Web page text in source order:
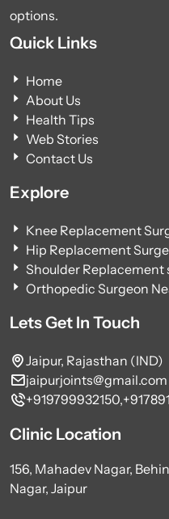
options.
Quick Links
Home
About Us
Health Tips
Web Stories
Contact Us
Explore
Knee Replacement
Hip Replacement
Shoulder Replacement
Orthopedic Surgeon
Lets Get In Touch
Jaipur, Rajasthan (IND)
jaipurjoints@gmail.com
+919799932150,
Clinic Location
156, Mahadev Nagar,
Nagar, Jaipur